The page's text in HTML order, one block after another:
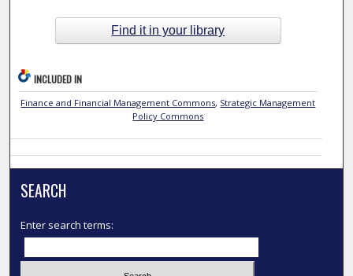
Find it in your library
INCLUDED IN
Finance and Financial Management Commons, Strategic Management
Policy Commons
SEARCH
Enter search terms: